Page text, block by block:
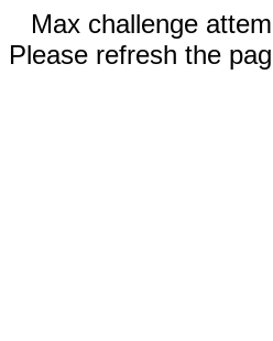
Max challenge
Please refresh the